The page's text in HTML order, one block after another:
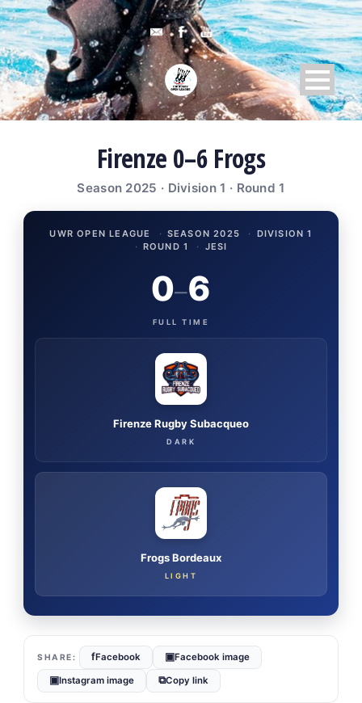
Firenze 0–6 Frogs
Season 2025 · Division 1 · Round 1
UWR OPEN LEAGUE · SEASON 2025 · DIVISION 1
· ROUND 1 · JESI
Firenze Rugby Subacqueo
DARK
0–6
FULL TIME
Frogs Bordeaux
LIGHT
fFacebook ▣Facebook image
▣Instagram image ⧉Copy link